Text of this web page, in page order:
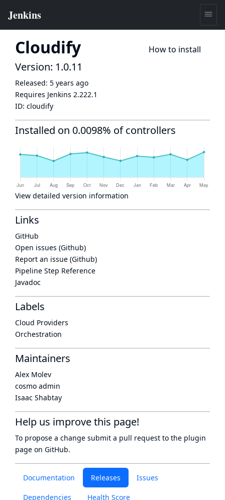
Cloudify How to install
Documentation Releases Issues
Dependencies Health Score
Version: 1.0.11
Released: 5 years ago
Requires Jenkins 2.222.1
ID: cloudify
Installed on 0.0098% of controllers
View detailed version information
Links
GitHub
Open issues (Github)
Report an issue (Github)
Pipeline Step Reference
Javadoc
Labels
Cloud Providers
Orchestration
Maintainers
Alex Molev
cosmo admin
Isaac Shabtay
Help us improve this page!
To propose a change submit a pull request to the plugin
page on GitHub.